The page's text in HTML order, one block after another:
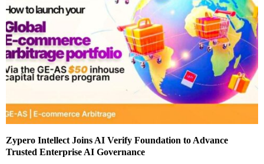
Zypero Intellect Joins AI Verify Foundation to Advance
Trusted Enterprise AI Governance